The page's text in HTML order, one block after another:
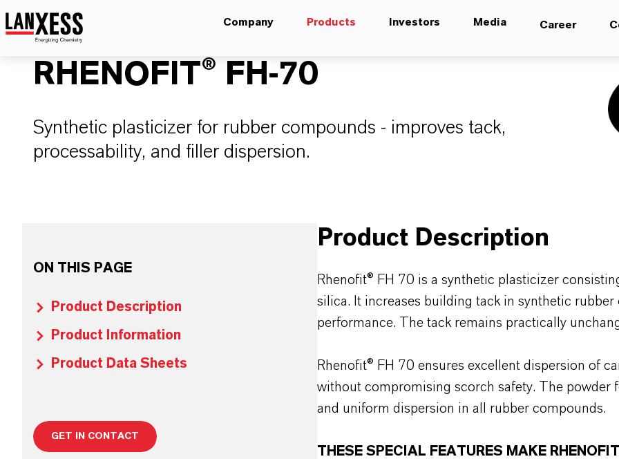
Company Products Investors Media Career
RHENOFIT® FH-70
Synthetic plasticizer for rubber compounds - improves tack,
processability, and filler dispersion.
ON THIS PAGE
Product Description
Product Information
Product Data Sheets
GET IN CONTACT
Product Description
Rhenofit® FH 70 is a synthetic plasticizer
silica. It increases building tack in synthetic
performance. The tack remains practically
Rhenofit® FH 70 ensures excellent dispersion of
without compromising scorch safety. The powder
and uniform dispersion in all rubber compounds.
THESE SPECIAL FEATURES MAKE